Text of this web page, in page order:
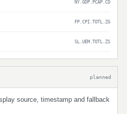
NY.GDP.PCAP.CD
FP.CPI.TOTL.ZG
SL.UEM.TOTL.ZS
planned
source, timestamp and fallback